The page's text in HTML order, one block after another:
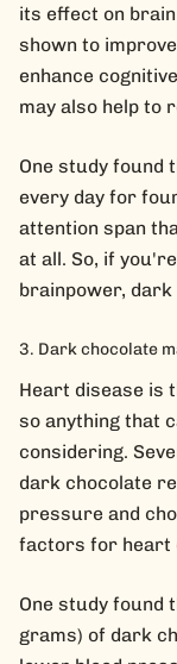
its effect on
shown to
enhance
may also help to
One study found
every day for
attention span
at all. So, if
brainpower, dark
Dark chocolate
Heart disease is
so anything that
considering.
dark chocolate
pressure and
factors for heart
One study found
grams) of dark